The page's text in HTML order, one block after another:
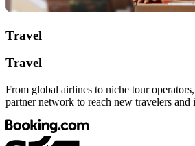
Travel
Travel
From global airlines to niche tour
partner network to reach new travelers and